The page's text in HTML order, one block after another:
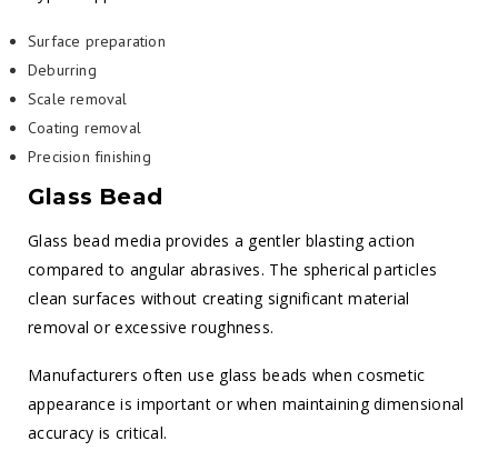
Surface preparation
Deburring
Scale removal
Coating removal
Precision finishing
Glass Bead
Glass bead media provides a gentler blasting action
compared to angular abrasives. The spherical particles
clean surfaces without creating significant material
removal or excessive roughness.
Manufacturers often use glass beads when cosmetic
appearance is important or when maintaining dimensional
accuracy is critical.